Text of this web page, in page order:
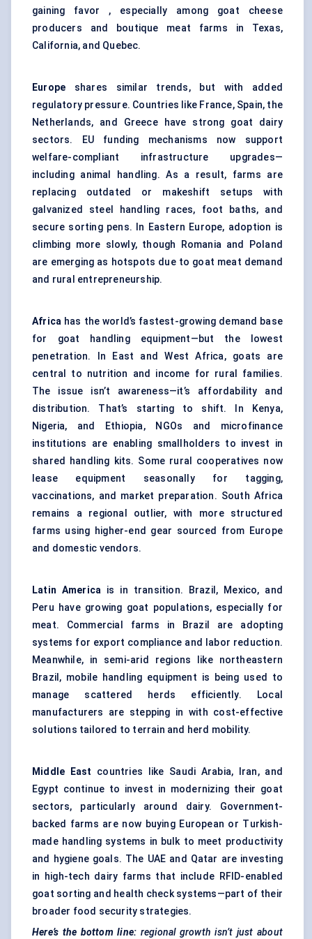
gaining favor , especially among goat cheese
producers and boutique meat farms in Texas,
California, and Quebec.
Europe shares similar trends, but with added
regulatory pressure. Countries like France, Spain, the
Netherlands, and Greece have strong goat dairy
sectors. EU funding mechanisms now support
welfare-compliant infrastructure upgrades—
including animal handling. As a result, farms are
replacing outdated or makeshift setups with
galvanized steel handling races, foot baths, and
secure sorting pens. In Eastern Europe, adoption is
climbing more slowly, though Romania and Poland
are emerging as hotspots due to goat meat demand
and rural entrepreneurship.
Africa has the world’s fastest-growing demand base
for goat handling equipment—but the lowest
penetration. In East and West Africa, goats are
central to nutrition and income for rural families.
The issue isn’t awareness—it’s affordability and
distribution. That’s starting to shift. In Kenya,
Nigeria, and Ethiopia, NGOs and microfinance
institutions are enabling smallholders to invest in
shared handling kits. Some rural cooperatives now
lease equipment seasonally for tagging,
vaccinations, and market preparation. South Africa
remains a regional outlier, with more structured
farms using higher-end gear sourced from Europe
and domestic vendors.
Latin America is in transition. Brazil, Mexico, and
Peru have growing goat populations, especially for
meat. Commercial farms in Brazil are adopting
systems for export compliance and labor reduction.
Meanwhile, in semi-arid regions like northeastern
Brazil, mobile handling equipment is being used to
manage scattered herds efficiently. Local
manufacturers are stepping in with cost-effective
solutions tailored to terrain and herd mobility.
Middle East
countries like Saudi Arabia, Iran, and
Egypt continue to invest in modernizing their goat
sectors, particularly around dairy. Government-
backed farms are now buying European or Turkish-
made handling systems in bulk to meet productivity
and hygiene goals. The UAE and Qatar are investing
in high-tech dairy farms that include RFID-enabled
goat sorting and health check systems—part of their
broader food security strategies.
Here’s the bottom line: regional growth isn’t just about